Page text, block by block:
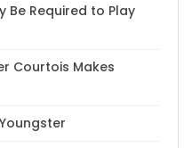
Be Required to Play
Courtois Makes